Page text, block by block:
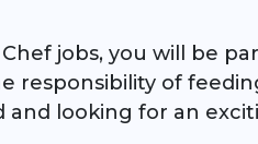
jobs, you will be
responsibility of
and looking for an